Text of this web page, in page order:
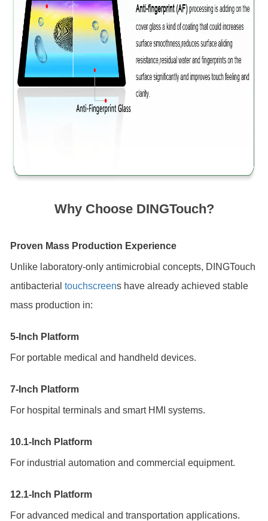
Why Choose DINGTouch?
Proven Mass Production Experience
Unlike laboratory-only antimicrobial concepts, DINGTouch
antibacterial touchscreens have already achieved stable
mass production in:
5-Inch Platform
For portable medical and handheld devices.
7-Inch Platform
For hospital terminals and smart HMI systems.
10.1-Inch Platform
For industrial automation and commercial equipment.
12.1-Inch Platform
For advanced medical and transportation applications.